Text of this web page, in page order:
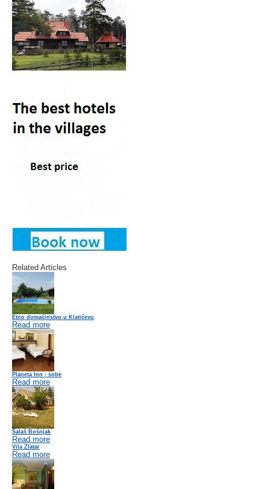
Related Articles
Etno domaćinstvo u Klatičevu
Read more
Planeta Inn - sobe
Read more
Salaš Bošnjak
Read more
Vila Zlatar
Read more